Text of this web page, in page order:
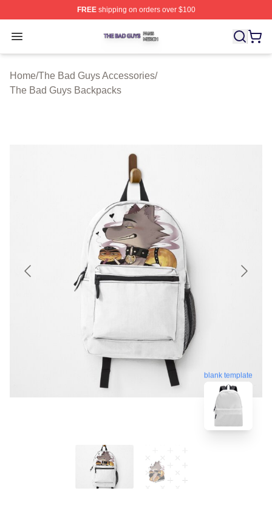
FREEshipping on orders over $100
Open menu
The Bad Guys Shop ⚡️ Officially Licensed The Bad
Home/The Bad Guys Accessories/
The Bad Guys Backpacks
blank template